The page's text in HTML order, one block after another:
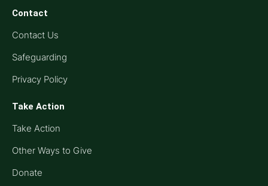
Contact
Contact Us
Safeguarding
Privacy Policy
Take Action
Take Action
Other Ways to Give
Donate